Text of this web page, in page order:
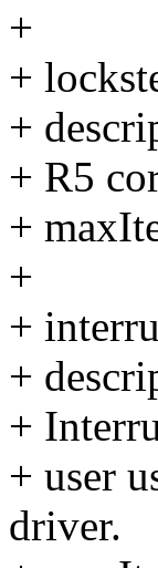
+
+
+
+ R5
+
+
+
+
+
+ user
driver.